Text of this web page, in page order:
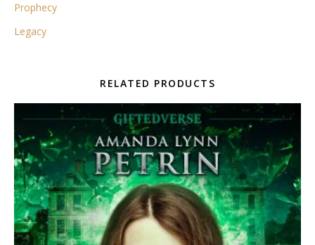
Prophecy
Legacy
RELATED PRODUCTS